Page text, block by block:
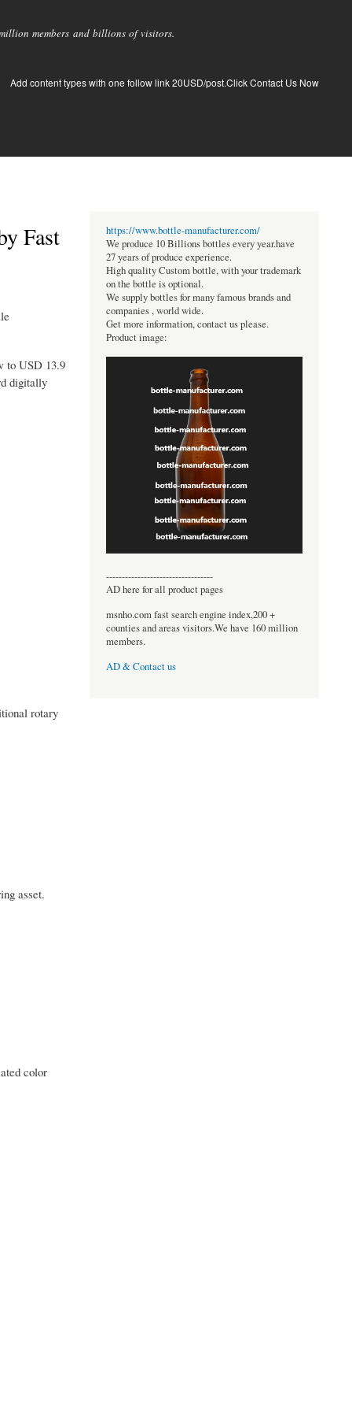
members and billions of visitors.
Add content types with one follow link 20USD/post.Click Contact Us Now
Fast
to USD 13.9
digitally
rotary
asset.
color
https://www.bottle-manufacturer.com/
We produce 10 Billions bottles every year.have
27 years of produce experience.
High quality Custom bottle, with your trademark
on the bottle is optional.
We supply bottles for many famous brands and
companies , world wide.
Get more information, contact us please.
Product image:
----------------------------------
AD here for all product pages
msnho.com fast search engine index,200 +
counties and areas visitors.We have 160 million
members.
AD & Contact us